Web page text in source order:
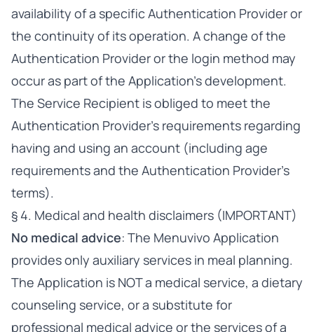
availability of a specific Authentication Provider or
the continuity of its operation. A change of the
Authentication Provider or the login method may
occur as part of the Application’s development.
The Service Recipient is obliged to meet the
Authentication Provider’s requirements regarding
having and using an account (including age
requirements and the Authentication Provider’s
terms).
§ 4. Medical and health disclaimers (IMPORTANT)
No medical advice: The Menuvivo Application
provides only auxiliary services in meal planning.
The Application is NOT a medical service, a dietary
counseling service, or a substitute for
professional medical advice or the services of a